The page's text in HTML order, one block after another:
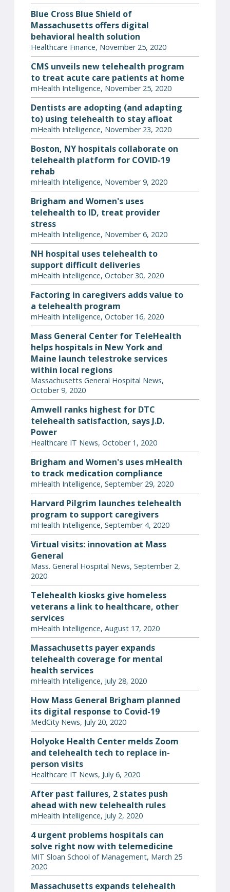
Blue Cross Blue Shield of
Massachusetts offers digital
behavioral health solution
Healthcare Finance, November 25, 2020
CMS unveils new telehealth program
to treat acute care patients at home
mHealth Intelligence, November 25, 2020
Dentists are adopting (and adapting
to) using telehealth to stay afloat
mHealth Intelligence, November 23, 2020
Boston, NY hospitals collaborate on
telehealth platform for COVID-19
rehab
mHealth Intelligence, November 9, 2020
Brigham and Women's uses
telehealth to ID, treat provider
stress
mHealth Intelligence, November 6, 2020
NH hospital uses telehealth to
support difficult deliveries
mHealth Intelligence, October 30, 2020
Factoring in caregivers adds value to
a telehealth program
mHealth Intelligence, October 16, 2020
Mass General Center for TeleHealth
helps hospitals in New York and
Maine launch telestroke services
within local regions
Massachusetts General Hospital News,
October 9, 2020
Amwell ranks highest for DTC
telehealth satisfaction, says J.D.
Power
Healthcare IT News, October 1, 2020
Brigham and Women's uses mHealth
to track medication compliance
mHealth Intelligence, September 29, 2020
Harvard Pilgrim launches telehealth
program to support caregivers
mHealth Intelligence, September 4, 2020
Virtual visits: innovation at Mass
General
Mass. General Hospital News, September 2,
2020
Telehealth kiosks give homeless
veterans a link to healthcare, other
services
mHealth Intelligence, August 17, 2020
Massachusetts payer expands
telehealth coverage for mental
health services
mHealth Intelligence, July 28, 2020
How Mass General Brigham planned
its digital response to Covid-19
MedCity News, July 20, 2020
Holyoke Health Center melds Zoom
and telehealth tech to replace in-
person visits
Healthcare IT News, July 6, 2020
After past failures, 2 states push
ahead with new telehealth rules
mHealth Intelligence, July 2, 2020
4 urgent problems hospitals can
solve right now with telemedicine
MIT Sloan School of Management, March 25
2020
Massachusetts expands telehealth